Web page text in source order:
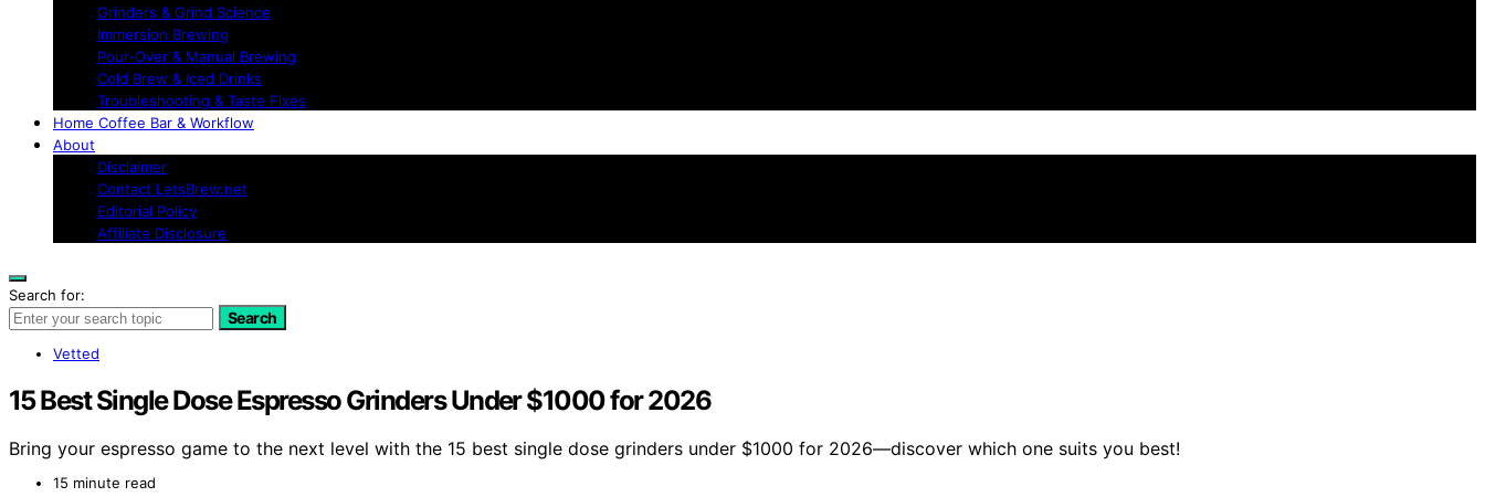
Grinders & Grind Science
Immersion Brewing
Pour-Over & Manual Brewing
Cold Brew & Iced Drinks
Troubleshooting & Taste Fixes
Home Coffee Bar & Workflow
About
Disclaimer
Contact LetsBrew.net
Editorial Policy
Affiliate Disclosure
Search for:
Search
Vetted
15 Best Single Dose Espresso Grinders Under $1000 for 2026
Bring your espresso game to the next level with the 15 best single dose grinders under $1000 for 2026—discover which one suits you best!
15 minute read